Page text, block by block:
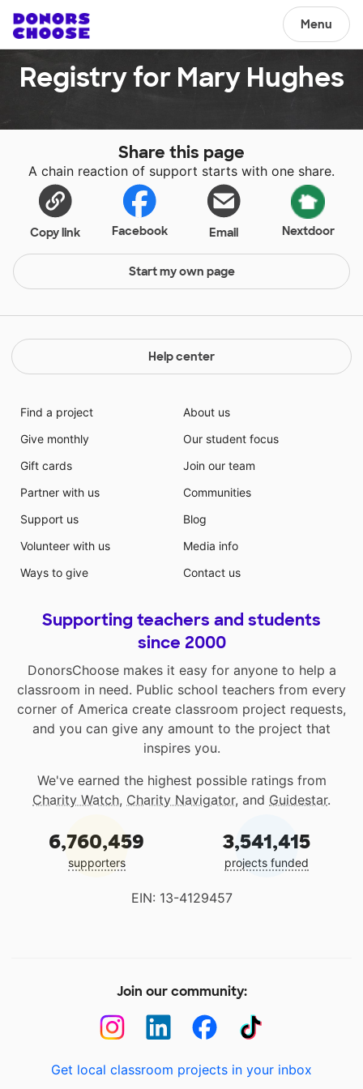
Menu
Registry for Mary Hughes
Share this page
A chain reaction of support starts with one share.
Copy link Facebook Email Nextdoor
Start my own page
Help center
Find a project
Give monthly
Gift cards
Partner with us
Support us
Volunteer with us
Ways to give
About us
Our student focus
Join our team
Communities
Blog
Media info
Contact us
Supporting teachers and students
since 2000
DonorsChoose makes it easy for anyone to help a
classroom in need. Public school teachers from every
corner of America create classroom project requests,
and you can give any amount to the project that
inspires you.
We've earned the highest possible ratings from
Charity Watch, Charity Navigator, and Guidestar.
6,760,459
supporters
3,541,415
projects funded
EIN: 13-4129457
Join our community:
Get local classroom projects in your inbox